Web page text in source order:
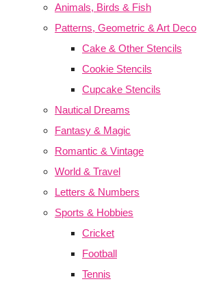
Animals, Birds & Fish
Patterns, Geometric & Art Deco
Cake & Other Stencils
Cookie Stencils
Cupcake Stencils
Nautical Dreams
Fantasy & Magic
Romantic & Vintage
World & Travel
Letters & Numbers
Sports & Hobbies
Cricket
Football
Tennis